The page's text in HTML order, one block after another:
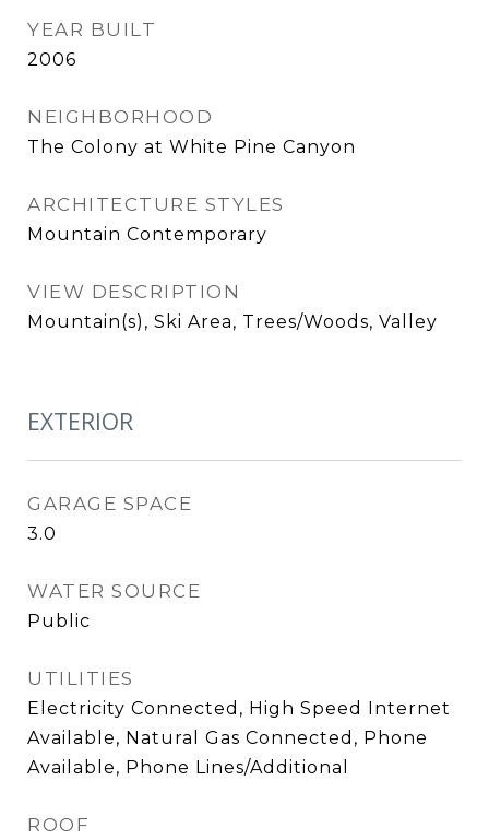
YEAR BUILT
2006
NEIGHBORHOOD
The Colony at White Pine Canyon
ARCHITECTURE STYLES
Mountain Contemporary
VIEW DESCRIPTION
Mountain(s), Ski Area, Trees/Woods, Valley
EXTERIOR
GARAGE SPACE
3.0
WATER SOURCE
Public
UTILITIES
Electricity Connected, High Speed Internet
Available, Natural Gas Connected, Phone
Available, Phone Lines/Additional
ROOF